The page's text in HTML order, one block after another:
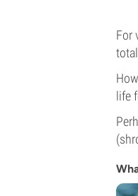
For
life